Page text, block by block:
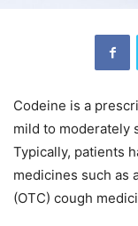
Codeine is a
mild to moderately
Typically, patients
medicines such as
(OTC) cough